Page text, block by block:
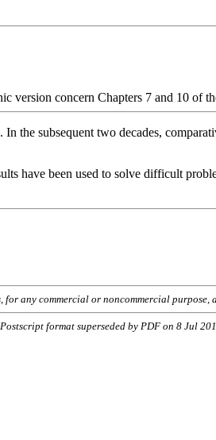
version concern Chapters 7 and 10 of
the subsequent two decades,
have been used to solve difficult
any commercial or noncommercial purpose,
format superseded by PDF on 8 Jul